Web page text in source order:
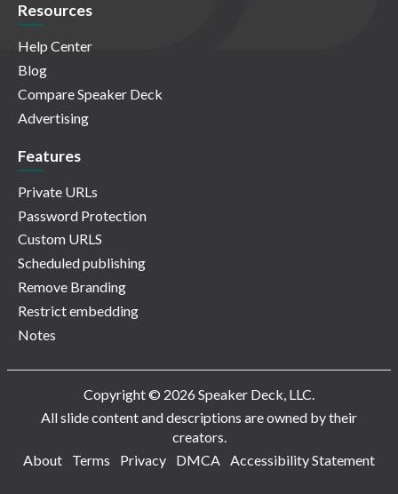
Resources
Help Center
Blog
Compare Speaker Deck
Advertising
Features
Private URLs
Password Protection
Custom URLS
Scheduled publishing
Remove Branding
Restrict embedding
Notes
Copyright © 2026 Speaker Deck, LLC.
All slide content and descriptions are owned by their
creators.
About
Terms Privacy DMCA Accessibility Statement